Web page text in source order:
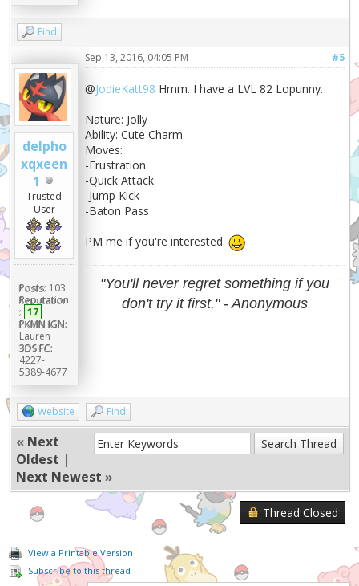
Find
delpho
xqxeen
1
Trusted
User
Posts: 103
Reputation
: 17
PKMN IGN:
Lauren
3DS FC:
4227-
5389-4677
#5
Sep 13, 2016, 04:05 PM
@JodieKatt98 Hmm. I have a LVL 82 Lopunny.
Nature: Jolly
Ability: Cute Charm
Moves:
-Frustration
-Quick Attack
-Jump Kick
-Baton Pass
PM me if you're interested.
"You'll never regret something if you
don't try it first." - Anonymous
Website Find
« Next
Oldest |
Next Newest »
Thread Closed
View a Printable Version
Subscribe to this thread